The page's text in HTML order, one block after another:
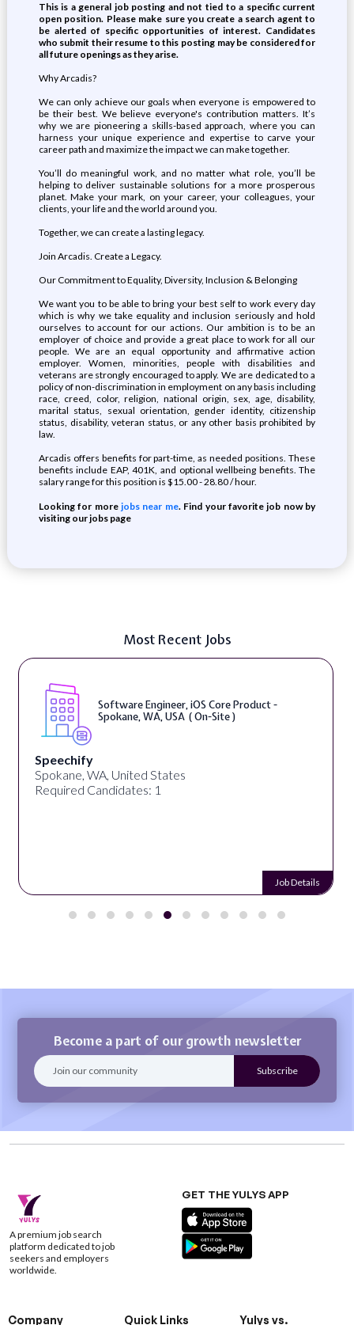
This is a general job posting and not tied to a specific current
open position. Please make sure you create a search agent to
be alerted of specific opportunities of interest. Candidates
who submit their resume to this posting may be considered for
all future openings as they arise.
Why Arcadis?
We can only achieve our goals when everyone is empowered to
be their best. We believe everyone's contribution matters. It’s
why we are pioneering a skills-based approach, where you can
harness your unique experience and expertise to carve your
career path and maximize the impact we can make together.
You’ll do meaningful work, and no matter what role, you’ll be
helping to deliver sustainable solutions for a more prosperous
planet. Make your mark, on your career, your colleagues, your
clients, your life and the world around you.
Together, we can create a lasting legacy.
Join Arcadis. Create a Legacy.
Our Commitment to Equality, Diversity, Inclusion & Belonging
We want you to be able to bring your best self to work every day
which is why we take equality and inclusion seriously and hold
ourselves to account for our actions. Our ambition is to be an
employer of choice and provide a great place to work for all our
people. We are an equal opportunity and affirmative action
employer. Women, minorities, people with disabilities and
veterans are strongly encouraged to apply. We are dedicated to a
policy of non-discrimination in employment on any basis including
race, creed, color, religion, national origin, sex, age, disability,
marital status, sexual orientation, gender identity, citizenship
status, disability, veteran status, or any other basis prohibited by
law.
Arcadis offers benefits for part-time, as needed positions. These
benefits include EAP, 401K, and optional wellbeing benefits. The
salary range for this position is $15.00 - 28.80 / hour.
Looking for morejobs near me. Find your favorite job now by
visiting our jobs page
Most Recent Jobs
Software Engineer, iOS Core Product -
Spokane, WA, USA ( On-Site )
Speechify
Spokane, WA, United States
Required Candidates: 1
Job Details
Become a part of our growth newsletter
A premium job search
platform dedicated to job
seekers and employers
worldwide.
GET THE YULYS APP
Company Quick Links Yulys vs.